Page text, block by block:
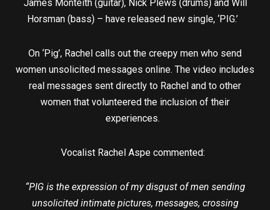
James Monteith (guitar), Nick Plews (drums) and Will
Horsman (bass) – have released new single, ‘PIG.’
On ‘Pig’, Rachel calls out the creepy men who send
women unsolicited messages online. The video includes
real messages sent directly to Rachel and to other
women that volunteered the inclusion of their
experiences.
Vocalist Rachel Aspe commented:
“PIG is the expression of my disgust of men sending
unsolicited intimate pictures, messages, crossing